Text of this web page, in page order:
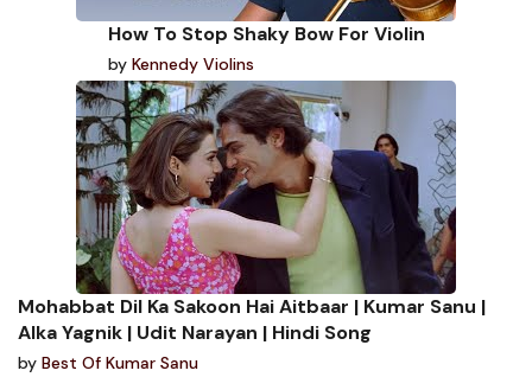
How To Stop Shaky Bow For Violin
by Kennedy Violins
Mohabbat Dil Ka Sakoon Hai Aitbaar | Kumar Sanu |
Alka Yagnik | Udit Narayan | Hindi Song
by Best Of Kumar Sanu